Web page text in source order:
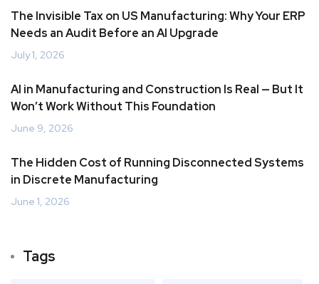
The Invisible Tax on US Manufacturing: Why Your ERP
Needs an Audit Before an AI Upgrade
July 1, 2026
AI in Manufacturing and Construction Is Real — But It
Won’t Work Without This Foundation
June 9, 2026
The Hidden Cost of Running Disconnected Systems
in Discrete Manufacturing
June 1, 2026
Tags